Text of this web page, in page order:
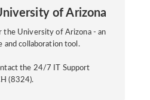
of Arizona
the University of Arizona - an
and collaboration tool.
the 24/7 IT Support
(8324).